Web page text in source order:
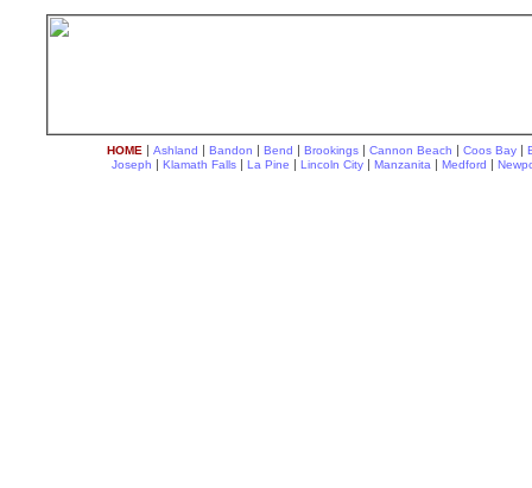
HOME | Ashland | Bandon | Bend | Brookings | Cannon Beach | Coos Bay |
Joseph | Klamath Falls | La Pine | Lincoln City | Manzanita | Medford |